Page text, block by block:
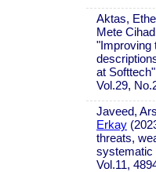
Aktas,
Mete
"Improving
at
Vol.29,
Javeed,
Erkay
threats,
systematic
Vol.11,